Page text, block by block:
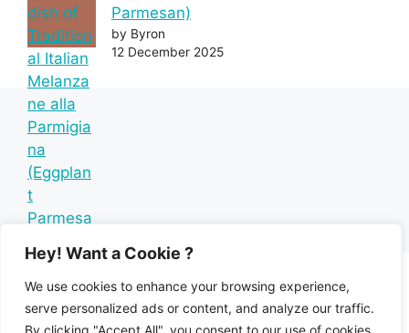
Hey! Want a Cookie ?
We use cookies to enhance your browsing experience,
serve personalized ads or content, and analyze our traffic.
By clicking "Accept All", you consent to our use of cookies.
Parmesan)
by Byron
12 December 2025